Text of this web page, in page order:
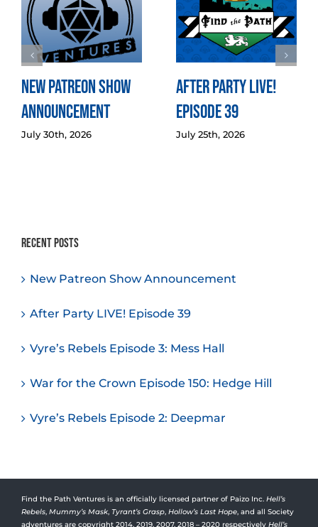
New Patreon Show
Announcement
July 30th, 2026
After Party LIVE!
Episode 39
July 25th, 2026
Recent Posts
New Patreon Show Announcement
After Party LIVE! Episode 39
Vyre’s Rebels Episode 3: Mess Hall
War for the Crown Episode 150: Hedge Hill
Vyre’s Rebels Episode 2: Deepmar
Find the Path Ventures is an officially licensed partner of Paizo Inc. Hell’s
Rebels, Mummy’s Mask, Tyrant’s Grasp, Hollow’s Last Hope, and all Society
adventures are copyright 2014, 2019, 2007, 2018 – 2020 respectively Hell’s